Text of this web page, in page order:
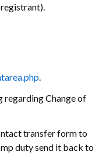
.
regarding Change of
transfer form to
duty send it back to